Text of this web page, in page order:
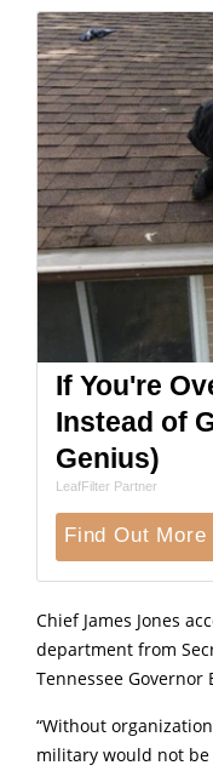
If You're
Instead of
Genius)
LeafFilter Partner
Find Out More
Chief James Jones
department from
Tennessee Governor
“Without
military would not be